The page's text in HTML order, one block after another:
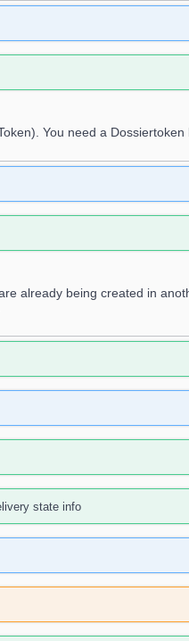
You need a
already being created in
state info